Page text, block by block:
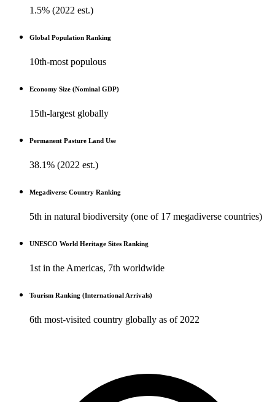
1.5% (2022 est.)
Global Population Ranking
10th-most populous
Economy Size (Nominal GDP)
15th-largest globally
Permanent Pasture Land Use
38.1% (2022 est.)
Megadiverse Country Ranking
5th in natural biodiversity (one of 17 megadiverse countries)
UNESCO World Heritage Sites Ranking
1st in the Americas, 7th worldwide
Tourism Ranking (International Arrivals)
6th most-visited country globally as of 2022